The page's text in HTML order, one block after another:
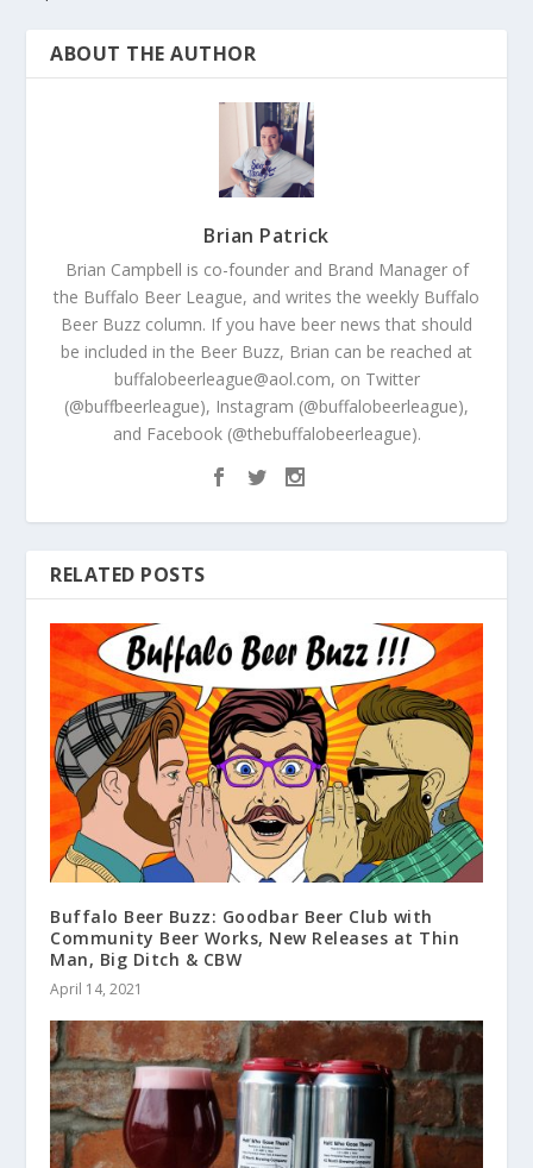
ABOUT THE AUTHOR
Brian Patrick
Brian Campbell is co-founder and Brand Manager of
the Buffalo Beer League, and writes the weekly Buffalo
Beer Buzz column. If you have beer news that should
be included in the Beer Buzz, Brian can be reached at
buffalobeerleague@aol.com, on Twitter
(@buffbeerleague), Instagram (@buffalobeerleague),
and Facebook (@thebuffalobeerleague).
RELATED POSTS
Buffalo Beer Buzz: Goodbar Beer Club with
Community Beer Works, New Releases at Thin
Man, Big Ditch & CBW
April 14, 2021